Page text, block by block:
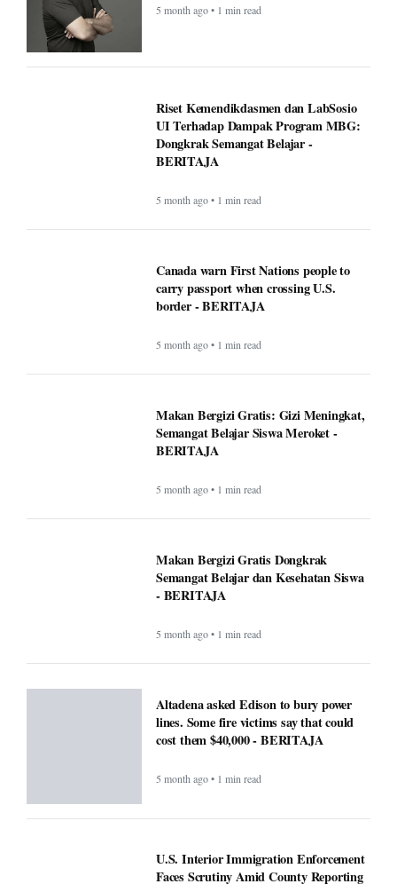
5 month ago • 1 min read
Riset Kemendikdasmen dan LabSosio
UI Terhadap Dampak Program MBG:
Dongkrak Semangat Belajar -
BERITAJA
5 month ago • 1 min read
Canada warn First Nations people to
carry passport when crossing U.S.
border - BERITAJA
5 month ago • 1 min read
Makan Bergizi Gratis: Gizi Meningkat,
Semangat Belajar Siswa Meroket -
BERITAJA
5 month ago • 1 min read
Makan Bergizi Gratis Dongkrak
Semangat Belajar dan Kesehatan Siswa
- BERITAJA
5 month ago • 1 min read
Altadena asked Edison to bury power
lines. Some fire victims say that could
cost them $40,000 - BERITAJA
5 month ago • 1 min read
U.S. Interior Immigration Enforcement
Faces Scrutiny Amid County Reporting